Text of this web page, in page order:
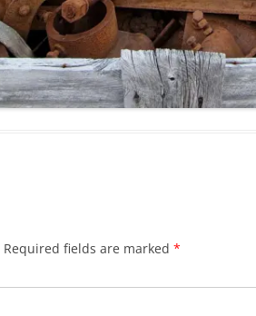
Required fields are marked *